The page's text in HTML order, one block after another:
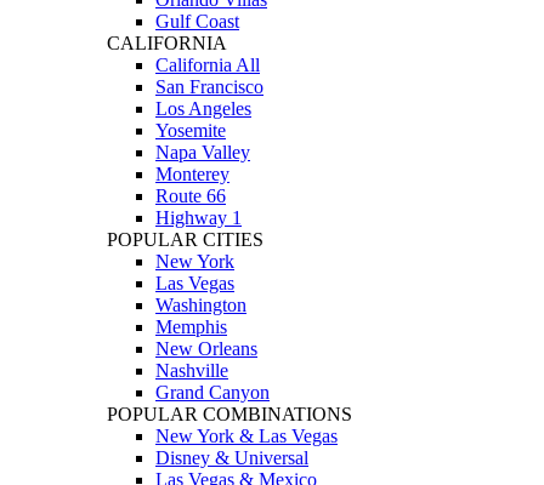
Gulf Coast
CALIFORNIA
California All
San Francisco
Los Angeles
Yosemite
Napa Valley
Monterey
Route 66
Highway 1
POPULAR CITIES
New York
Las Vegas
Washington
Memphis
New Orleans
Nashville
Grand Canyon
POPULAR COMBINATIONS
New York & Las Vegas
Disney & Universal
Las Vegas & Mexico